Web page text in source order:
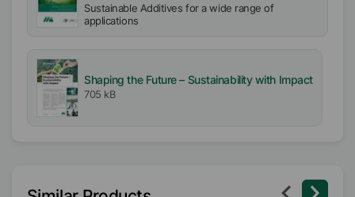
Sustainable Additives for a wide range of
applications
Shaping the Future – Sustainability with Impact
705 kB